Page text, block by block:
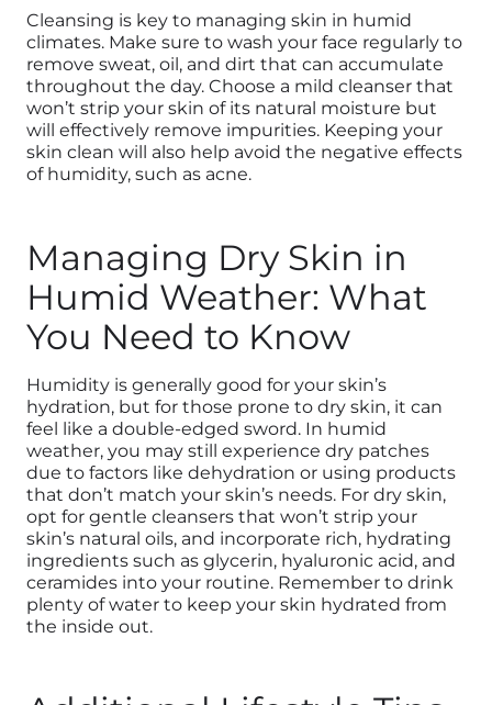
Cleansing is key to managing skin in humid
climates. Make sure to wash your face regularly to
remove sweat, oil, and dirt that can accumulate
throughout the day. Choose a mild cleanser that
won’t strip your skin of its natural moisture but
will effectively remove impurities. Keeping your
skin clean will also help avoid the negative effects
of humidity, such as acne.
Managing Dry Skin in
Humid Weather: What
You Need to Know
Humidity is generally good for your skin’s
hydration, but for those prone to dry skin, it can
feel like a double-edged sword. In humid
weather, you may still experience dry patches
due to factors like dehydration or using products
that don’t match your skin’s needs. For dry skin,
opt for gentle cleansers that won’t strip your
skin’s natural oils, and incorporate rich, hydrating
ingredients such as glycerin, hyaluronic acid, and
ceramides into your routine. Remember to drink
plenty of water to keep your skin hydrated from
the inside out.